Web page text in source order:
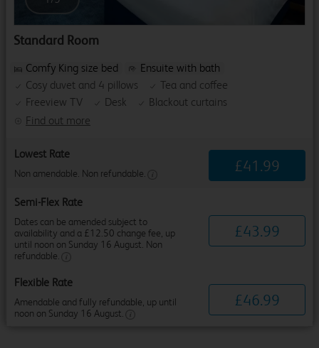
Standard Room
Find out more
Comfy King size bed
Ensuite with bath
Cosy duvet and 4 pillows
Tea and coffee
Freeview TV
Desk Blackout curtains
Lowest Rate
Non amendable. Non refundable. £41 .99
Semi-Flex Rate
Dates can be amended subject to
availability and a £12.50 change fee, up
until noon on Sunday 16 August. Non
refundable.
£43.99
Flexible Rate
Amendable and fully refundable, up until
noon on Sunday 16 August.
£46.99